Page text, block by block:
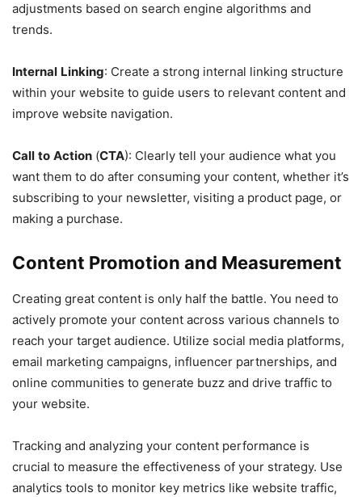
adjustments based on search engine algorithms and
trends.
Internal Linking: Create a strong internal linking structure
within your website to guide users to relevant content and
improve website navigation.
Call to Action (CTA): Clearly tell your audience what you
want them to do after consuming your content, whether it’s
subscribing to your newsletter, visiting a product page, or
making a purchase.
Content Promotion and Measurement
Creating great content is only half the battle. You need to
actively promote your content across various channels to
reach your target audience. Utilize social media platforms,
email marketing campaigns, influencer partnerships, and
online communities to generate buzz and drive traffic to
your website.
Tracking and analyzing your content performance is
crucial to measure the effectiveness of your strategy. Use
analytics tools to monitor key metrics like website traffic,